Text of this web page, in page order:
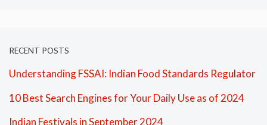
RECENT POSTS
Understanding FSSAI: Indian Food Standards Regulator
10 Best Search Engines for Your Daily Use as of 2024
Indian Festivals in September 2024